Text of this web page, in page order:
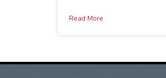
Read More